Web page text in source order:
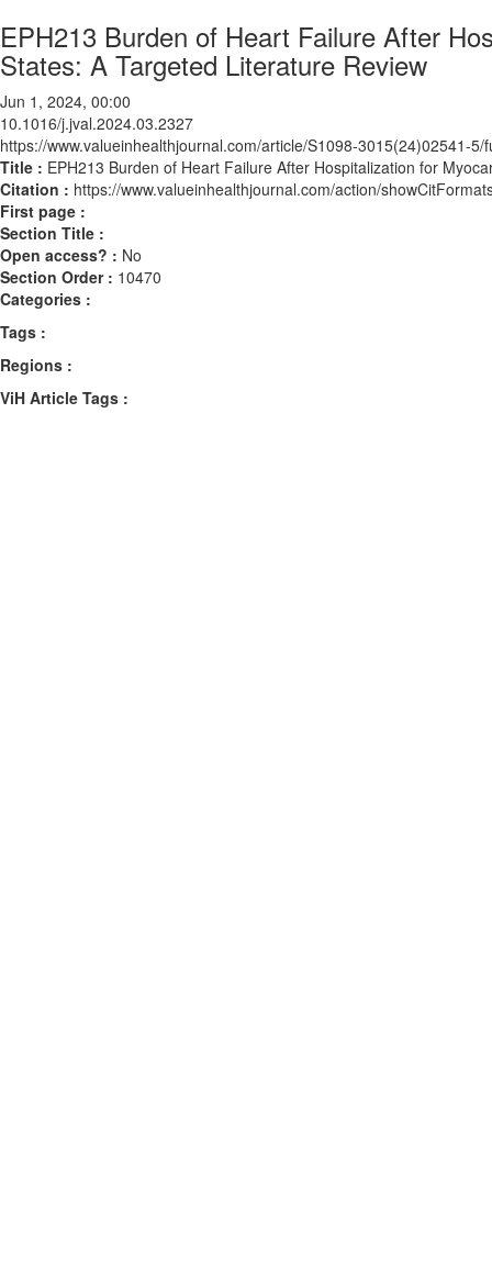
EPH213 Burden of Heart Failure After
States: A Targeted Literature Review
Jun 1, 2024, 00:00
10.1016/j.jval.2024.03.2327
https://www.valueinhealthjournal.com/article/S1098-3015(24)02541-5/
Title : EPH213 Burden of Heart Failure After Hospitalization for
Citation : https://www.valueinhealthjournal.com/action/
First page :
Section Title :
Open access? : No
Section Order : 10470
Categories :
Tags :
Regions :
ViH Article Tags :